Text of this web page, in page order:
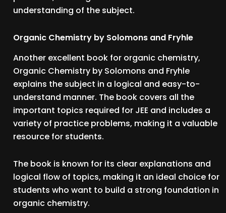
understanding of the subject.
Organic Chemistry by Solomons and Fryhle
Another excellent book for organic chemistry,
Organic Chemistry by Solomons and Fryhle
explains the subject in a logical and easy-to-
understand manner. The book covers all the
important topics required for JEE and includes a
variety of practice problems, making it a valuable
resource for students.
The book is known for its clear explanations and
logical flow of topics, making it an ideal choice for
students who want to build a strong foundation in
organic chemistry.